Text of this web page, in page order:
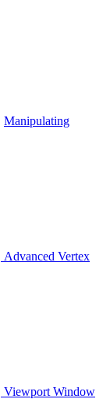
Manipulating
Advanced Vertex
Viewport Window